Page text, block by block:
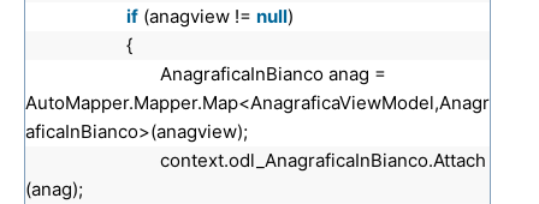
if (anagview != null)
{
AnagraficaInBianco anag =
AutoMapper.Mapper.Map<AnagraficaViewModel,Anagr
aficaInBianco>(anagview);
context.odl_AnagraficaInBianco.Attach
(anag);